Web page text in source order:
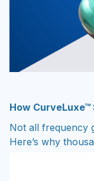
How
Not all frequency
Here’s why